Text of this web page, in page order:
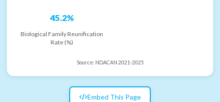
45.2%
Biological Family Reunification
Rate (%)
Source: NDACAN 2021-2025
Embed This Page